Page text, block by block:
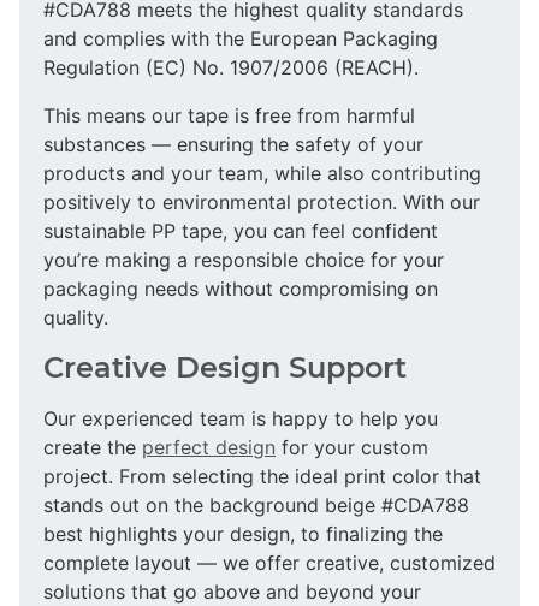
#CDA788 meets the highest quality standards
and complies with the European Packaging
Regulation (EC) No. 1907/2006 (REACH).
This means our tape is free from harmful
substances — ensuring the safety of your
products and your team, while also contributing
positively to environmental protection. With our
sustainable PP tape, you can feel confident
you’re making a responsible choice for your
packaging needs without compromising on
quality.
Creative Design Support
Our experienced team is happy to help you
create the perfect design for your custom
project. From selecting the ideal print color that
stands out on the background beige #CDA788
best highlights your design, to finalizing the
complete layout — we offer creative, customized
solutions that go above and beyond your